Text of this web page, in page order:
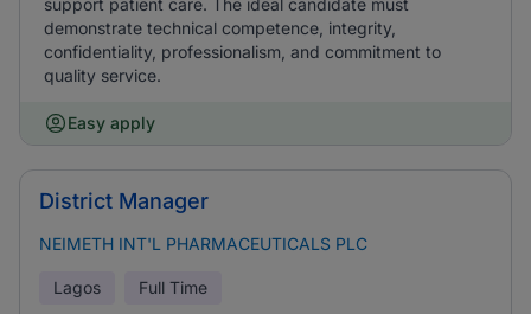
support patient care. The ideal candidate must
demonstrate technical competence, integrity,
confidentiality, professionalism, and commitment to
quality service.
Easy apply
District Manager
NEIMETH INT'L PHARMACEUTICALS PLC
Lagos Full Time